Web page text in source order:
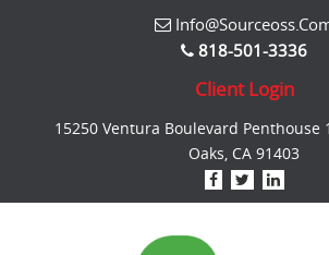
818-501-3336
Client Login
15250 Ventura Boulevard Penthouse
Oaks, CA 91403